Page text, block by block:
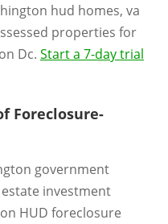
hud homes, va
properties for
Dc. Start a 7-day trial
Foreclosure-
government
investment
HUD foreclosure